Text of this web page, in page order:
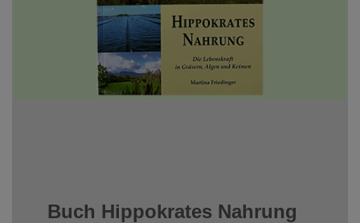
Buch Hippokrates Nahrung